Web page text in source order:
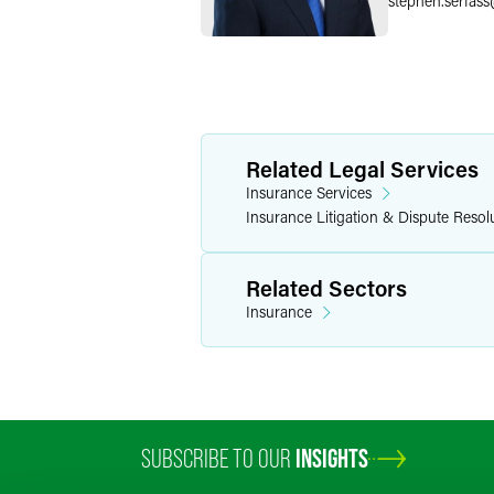
Related Legal Services
Insurance Services
Insurance Litigation & Dispute
Related Sectors
Insurance
SUBSCRIBE TO OUR INSIGHTS